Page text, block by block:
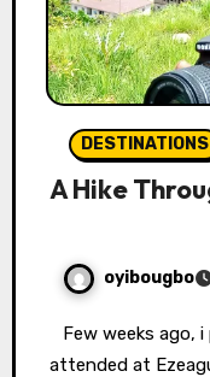
DESTINATIONS
A Hike
oyibougbo
Few weeks ago, i published a post about a picnic i
attended at